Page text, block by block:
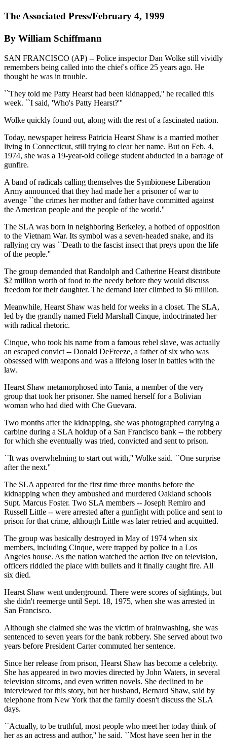
The Associated Press/February 4, 1999
By William Schiffmann
SAN FRANCISCO (AP) -- Police inspector Dan Wolke still vividly
remembers being called into the chief's office 25 years ago. He
thought he was in trouble.
``They told me Patty Hearst had been kidnapped,'' he recalled this
week. ``I said, 'Who's Patty Hearst?'''
Wolke quickly found out, along with the rest of a fascinated nation.
Today, newspaper heiress Patricia Hearst Shaw is a married mother
living in Connecticut, still trying to clear her name. But on Feb. 4,
1974, she was a 19-year-old college student abducted in a barrage of
gunfire.
A band of radicals calling themselves the Symbionese Liberation
Army announced that they had made her a prisoner of war to
avenge ``the crimes her mother and father have committed against
the American people and the people of the world.''
The SLA was born in neighboring Berkeley, a hotbed of opposition
to the Vietnam War. Its symbol was a seven-headed snake, and its
rallying cry was ``Death to the fascist insect that preys upon the life
of the people.''
The group demanded that Randolph and Catherine Hearst distribute
$2 million worth of food to the needy before they would discuss
freedom for their daughter. The demand later climbed to $6 million.
Meanwhile, Hearst Shaw was held for weeks in a closet. The SLA,
led by the grandly named Field Marshall Cinque, indoctrinated her
with radical rhetoric.
Cinque, who took his name from a famous rebel slave, was actually
an escaped convict -- Donald DeFreeze, a father of six who was
obsessed with weapons and was a lifelong loser in battles with the
law.
Hearst Shaw metamorphosed into Tania, a member of the very
group that took her prisoner. She named herself for a Bolivian
woman who had died with Che Guevara.
Two months after the kidnapping, she was photographed carrying a
carbine during a SLA holdup of a San Francisco bank -- the robbery
for which she eventually was tried, convicted and sent to prison.
``It was overwhelming to start out with,'' Wolke said. ``One surprise
after the next.''
The SLA appeared for the first time three months before the
kidnapping when they ambushed and murdered Oakland schools
Supt. Marcus Foster. Two SLA members -- Joseph Remiro and
Russell Little -- were arrested after a gunfight with police and sent to
prison for that crime, although Little was later retried and acquitted.
The group was basically destroyed in May of 1974 when six
members, including Cinque, were trapped by police in a Los
Angeles house. As the nation watched the action live on television,
officers riddled the place with bullets and it finally caught fire. All
six died.
Hearst Shaw went underground. There were scores of sightings, but
she didn't reemerge until Sept. 18, 1975, when she was arrested in
San Francisco.
Although she claimed she was the victim of brainwashing, she was
sentenced to seven years for the bank robbery. She served about two
years before President Carter commuted her sentence.
Since her release from prison, Hearst Shaw has become a celebrity.
She has appeared in two movies directed by John Waters, in several
television sitcoms, and even written novels. She declined to be
interviewed for this story, but her husband, Bernard Shaw, said by
telephone from New York that the family doesn't discuss the SLA
days.
``Actually, to be truthful, most people who meet her today think of
her as an actress and author,'' he said. ``Most have seen her in the